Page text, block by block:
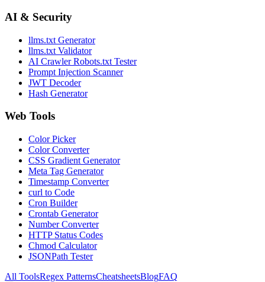
AI & Security
llms.txt Generator
llms.txt Validator
AI Crawler Robots.txt Tester
Prompt Injection Scanner
JWT Decoder
Hash Generator
Web Tools
Color Picker
Color Converter
CSS Gradient Generator
Meta Tag Generator
Timestamp Converter
curl to Code
Cron Builder
Crontab Generator
Number Converter
HTTP Status Codes
Chmod Calculator
JSONPath Tester
All ToolsRegex PatternsCheatsheetsBlogFAQ